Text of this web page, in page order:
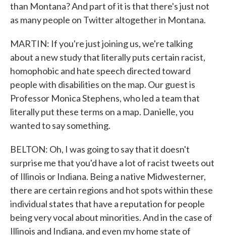
than Montana? And part of it is that there's just not
as many people on Twitter altogether in Montana.
MARTIN: If you're just joining us, we're talking
about a new study that literally puts certain racist,
homophobic and hate speech directed toward
people with disabilities on the map. Our guest is
Professor Monica Stephens, who led a team that
literally put these terms on a map. Danielle, you
wanted to say something.
BELTON: Oh, I was going to say that it doesn't
surprise me that you'd have a lot of racist tweets out
of Illinois or Indiana. Being a native Midwesterner,
there are certain regions and hot spots within these
individual states that have a reputation for people
being very vocal about minorities. And in the case of
Illinois and Indiana, and even my home state of